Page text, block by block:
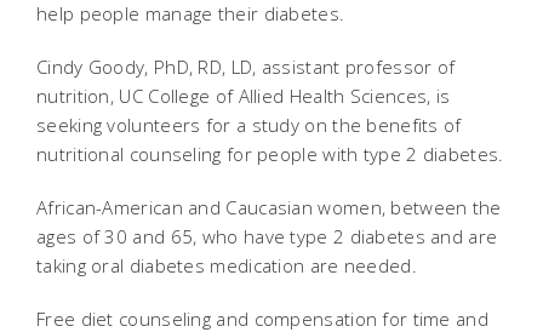
help people manage their diabetes.
Cindy Goody, PhD, RD, LD, assistant professor of
nutrition, UC College of Allied Health Sciences, is
seeking volunteers for a study on the benefits of
nutritional counseling for people with type 2 diabetes.
African-American and Caucasian women, between the
ages of 30 and 65, who have type 2 diabetes and are
taking oral diabetes medication are needed.
Free diet counseling and compensation for time and